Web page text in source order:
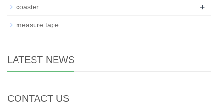
coaster +
measure tape
LATEST NEWS
CONTACT US